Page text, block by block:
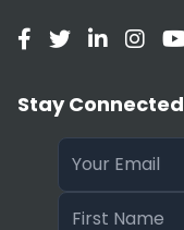
Stay Connected